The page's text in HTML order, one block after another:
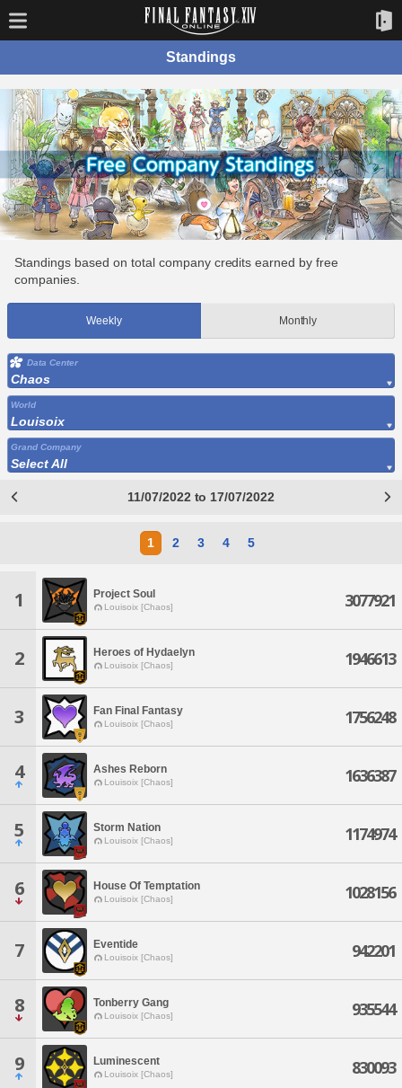
Standings
Standings based on total company credits earned by free
companies.
Weekly Monthly
Data Center
Chaos
World
Louisoix
Grand Company
Select All
11/07/2022 to 17/07/2022
1 2 3 4 5
1 Project Soul
Louisoix [Chaos] 3077921
2 Heroes of Hydaelyn
Louisoix [Chaos] 1946613
3 Fan Final Fantasy
Louisoix [Chaos] 1756248
4 Ashes Reborn
Louisoix [Chaos] 1636387
5 Storm Nation
Louisoix [Chaos] 1174974
6 House Of Temptation
Louisoix [Chaos] 1028156
7 Eventide
Louisoix [Chaos] 942201
8 Tonberry Gang
Louisoix [Chaos] 935544
9 Luminescent
Louisoix [Chaos] 830093